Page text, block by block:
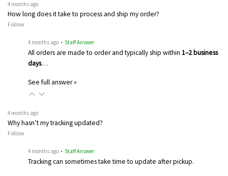
4 months ago
How long does it take to process and ship my order?
Follow
4 months ago • Staff Answer
All orders are made to order and typically ship within 1–2 business
days…
See full answer »
4 months ago
Why hasn’t my tracking updated?
Follow
4 months ago • Staff Answer
Tracking can sometimes take time to update after pickup.